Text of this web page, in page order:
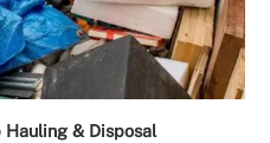
& Disposal